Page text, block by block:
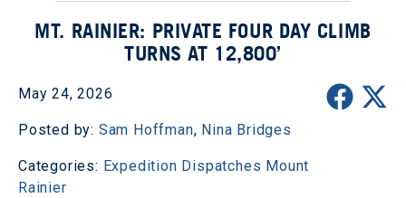
MT. RAINIER: PRIVATE FOUR DAY CLIMB
TURNS AT 12,800’
May 24, 2026
Posted by: Sam Hoffman, Nina Bridges
Categories: Expedition Dispatches Mount
Rainier